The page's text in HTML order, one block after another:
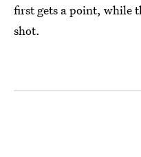
first gets a point, while
shot.